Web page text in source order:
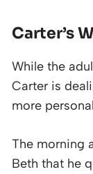
Carter’s
While the
Carter is
more
The morning
Beth that he